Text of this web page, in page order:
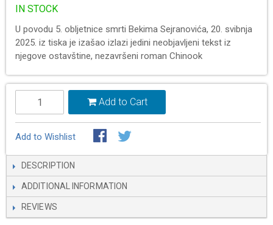
IN STOCK
U povodu 5. obljetnice smrti Bekima Sejranovića, 20. svibnja
2025. iz tiska je izašao izlazi jedini neobjavljeni tekst iz
njegove ostavštine, nezavršeni roman Chinook
Add to Cart
Add to Wishlist
DESCRIPTION
ADDITIONAL INFORMATION
REVIEWS